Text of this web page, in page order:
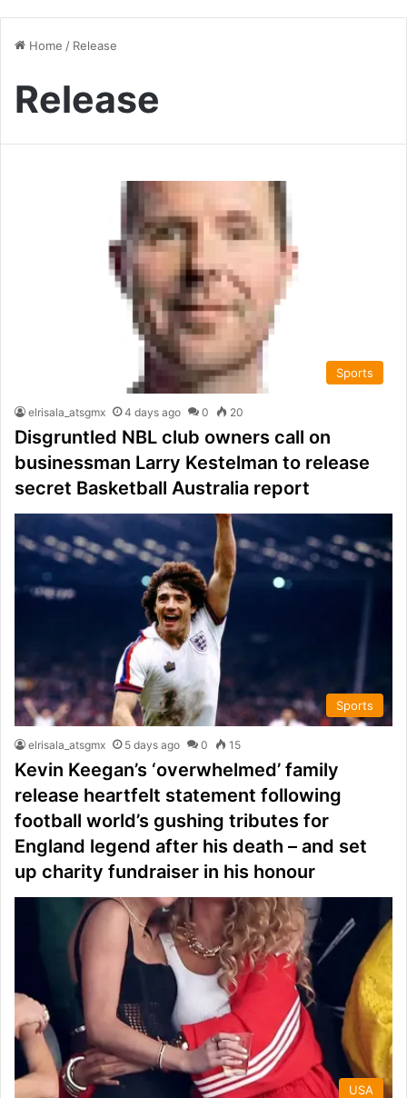
Home / Release
Release
Sports
elrisala_atsgmx 4 days ago 0 20
Disgruntled NBL club owners call on
businessman Larry Kestelman to release
secret Basketball Australia report
Sports
elrisala_atsgmx 5 days ago 0 15
Kevin Keegan’s ‘overwhelmed’ family
release heartfelt statement following
football world’s gushing tributes for
England legend after his death – and set
up charity fundraiser in his honour
USA